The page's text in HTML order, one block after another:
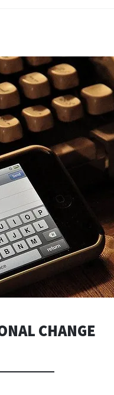
CHANGE